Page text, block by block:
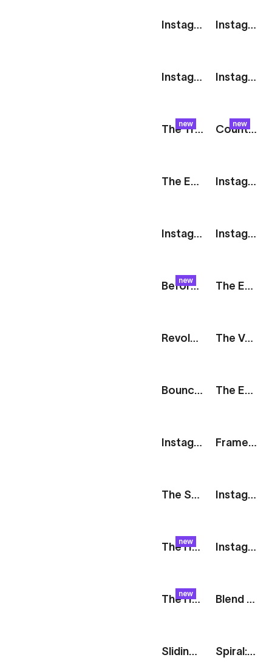
Instagram Story: 3 Horizontal Images Instagram Story: 3 Square Images
Instagram Story: 2 Square Images Instagram Story: 4 Images
new The Track: Tagline newCounter: Bold Poster
The Edit: Nested Images Instagram Story: 2 Vertical Images
Instagram Story: 2 Images With Captions Instagram Story: 5 Images
newBefore & After: Slider The Edit: Product Launch
Revolve: Social Media Showcase The Vault: Animated Cards
Bouncy Icons The Edit: Duo
Instagram Story: Blog Post Frames: Mobile Showreel
The Stack: We're Hiring Instagram Stories: Collage
newThe Harvest: Orange Float Instagram Story [iOS]
newThe Harvest: Raspberry Glide Blend Modes: Double Exposure
Sliding Smartphones: Stories Spiral: Social Media Showcase